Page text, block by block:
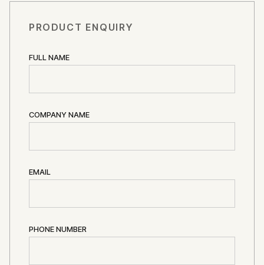
PRODUCT ENQUIRY
FULL NAME
COMPANY NAME
EMAIL
PHONE NUMBER